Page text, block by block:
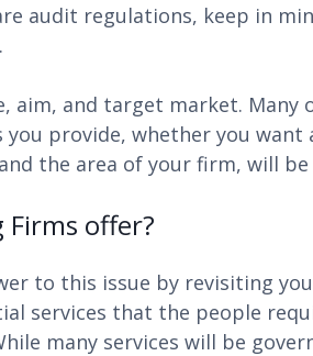
audit regulations, keep in
aim, and target market. Many
provide, whether you want
the area of your firm, will
offer?
to this issue by revisiting
services that the people
many services will be